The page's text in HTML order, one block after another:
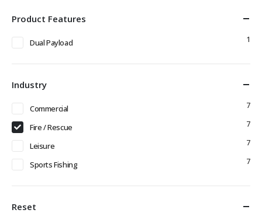
Product Features
Dual Payload 1
Industry
Commercial 7
Fire / Rescue 7
Leisure 7
Sports Fishing 7
Reset